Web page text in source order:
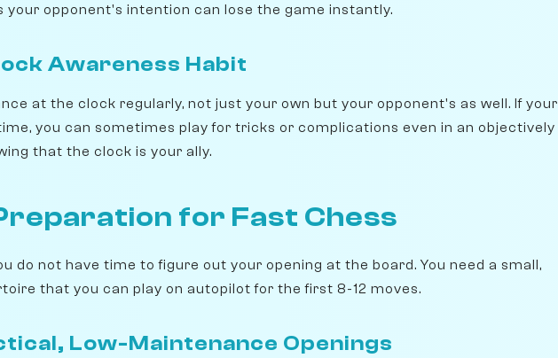
your opponent's intention can lose the game instantly.
Awareness Habit
at the clock regularly, not just your own but your opponent's as well. If your
you can sometimes play for tricks or complications even in an objectively
that the clock is your ally.
for Fast Chess
do not have time to figure out your opening at the board. You need a small,
that you can play on autopilot for the first 8-12 moves.
Low-Maintenance Openings